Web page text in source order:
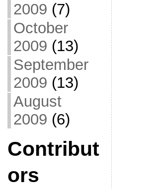
2009 (7)
October
2009 (13)
September
2009 (13)
August
2009 (6)
Contribut
ors